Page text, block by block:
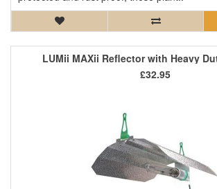
LUMii MAXii Reflector with Heavy
£32.95